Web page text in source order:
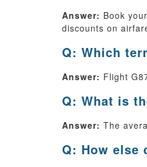
Answer: Book
discounts on
Q: Which
Answer: Flight
Q: What is
Answer: The
Q: How else